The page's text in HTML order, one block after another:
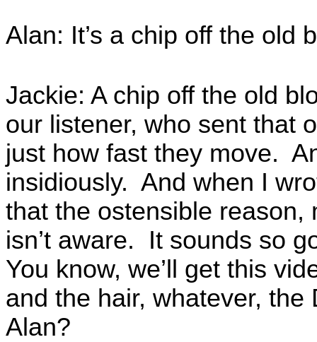
Alan: It’s a chip off the old
Jackie: A chip off the old
our listener, who sent that
just how fast they move.
insidiously. And when I
that the ostensible reason,
isn’t aware. It sounds so
You know, we’ll get this
and the hair, whatever,
Alan?